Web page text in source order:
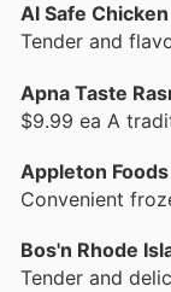
Al Safe
Tender and
Apna Taste
$9.99 ea A
Appleton
Convenient
Bos'n Rhode
Tender and